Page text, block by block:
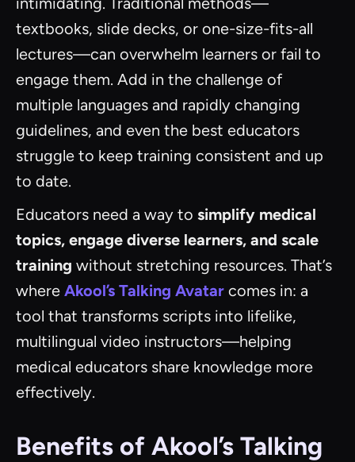
textbooks, slide decks, or one-size-fits-all
lectures—can overwhelm learners or fail to
engage them. Add in the challenge of
multiple languages and rapidly changing
guidelines, and even the best educators
struggle to keep training consistent and up
to date.
Educators need a way to simplify medical
topics, engage diverse learners, and scale
training without stretching resources. That’s
where Akool’s Talking Avatar comes in: a
tool that transforms scripts into lifelike,
multilingual video instructors—helping
medical educators share knowledge more
effectively.
Benefits of Akool’s Talking